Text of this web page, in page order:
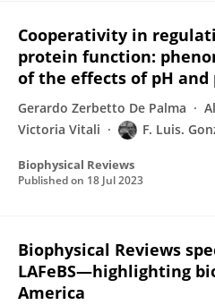
Cooperativity in
protein function:
of the effects of pH and
Gerardo Zerbetto De Palma
Victoria Vitali
F. Luis.
Biophysical Reviews
Published on 18 Jul 2023
Biophysical Reviews
LAFeBS—highlighting
America